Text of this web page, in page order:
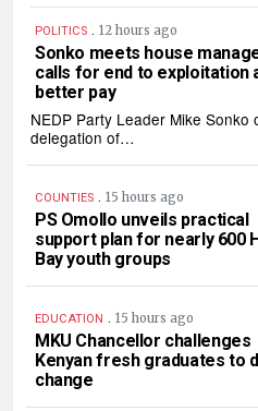
POLITICS . 12 hours ago
Sonko meets house
calls for end to exploitation
better pay
NEDP Party Leader Mike
delegation of…
COUNTIES . 15 hours ago
PS Omollo unveils practical
support plan for nearly 600
Bay youth groups
EDUCATION . 15 hours ago
MKU Chancellor challenges
Kenyan fresh graduates to
change